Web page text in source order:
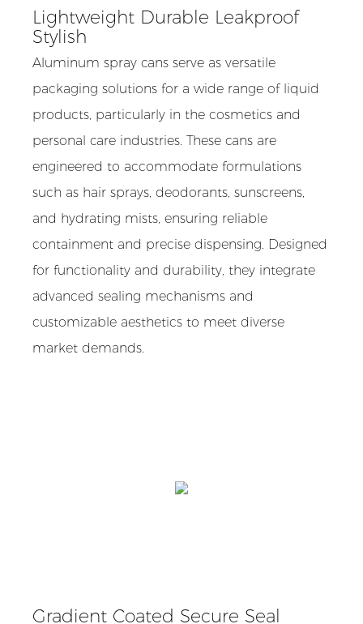
Lightweight Durable Leakproof
Stylish
Aluminum spray cans serve as versatile
packaging solutions for a wide range of liquid
products, particularly in the cosmetics and
personal care industries. These cans are
engineered to accommodate formulations
such as hair sprays, deodorants, sunscreens,
and hydrating mists, ensuring reliable
containment and precise dispensing. Designed
for functionality and durability, they integrate
advanced sealing mechanisms and
customizable aesthetics to meet diverse
market demands.
Gradient Coated Secure Seal